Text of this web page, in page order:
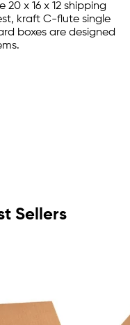
x 16 x 12 shipping
kraft C-flute single
boxes are designed
Sellers